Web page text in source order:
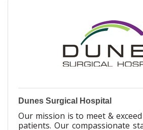
Dunes Surgical Hospital
Our mission is to meet &
patients. Our compassionate